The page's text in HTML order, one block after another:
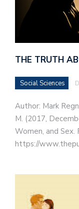
THE TRUTH
Social Sciences
Author: Mark
M. (2017,
Women, and Sex.
https://